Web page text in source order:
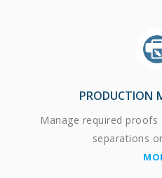
PRODUCTION
Manage required
separations